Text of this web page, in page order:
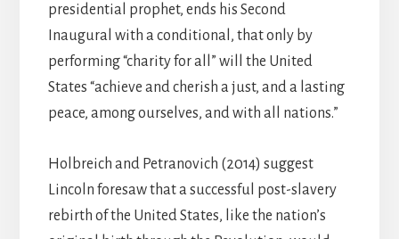
presidential prophet, ends his Second
Inaugural with a conditional, that only by
performing “charity for all” will the United
States “achieve and cherish a just, and a lasting
peace, among ourselves, and with all nations.”
Holbreich and Petranovich (2014) suggest
Lincoln foresaw that a successful post-slavery
rebirth of the United States, like the nation’s